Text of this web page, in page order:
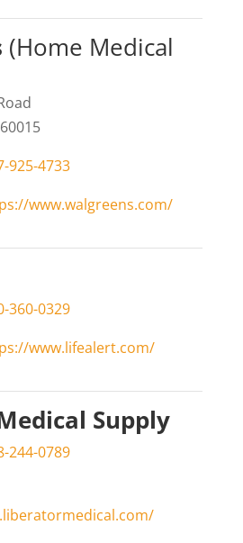
(Home Medical
925-4733
www.walgreens.com/
360-0329
www.lifealert.com/
Supply
244-0789